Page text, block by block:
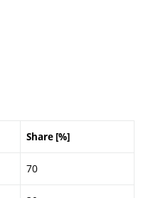
Share [%]
70